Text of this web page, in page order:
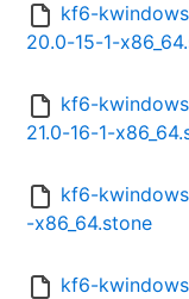
kf6-
20.0-15-1-
kf6-
21.0-16-1-
kf6-
-x86_64.stone
kf6-